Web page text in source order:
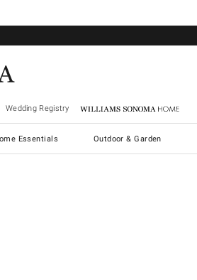
Wedding Registry Williams Sonoma Home
Essentials Outdoor & Garden